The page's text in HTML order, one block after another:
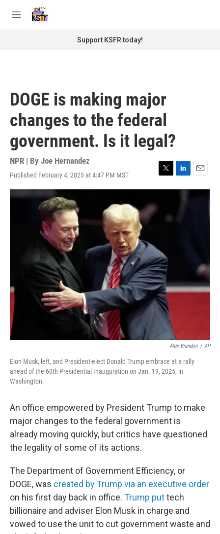
M
Support KSFR today!
DOGE is making major
changes to the federal
government. Is it legal?
NPR | By Joe Hernandez
Published February 4, 2025 at 4:47 PM MST
T
w
L
i
d
E
m
a
Alex Brandon / AP
Elon Musk, left, and President-elect Donald Trump embrace at a rally
ahead of the 60th Presidential Inauguration on Jan. 19, 2025, in
Washington.
An office empowered by President Trump to make
major changes to the federal government is
already moving quickly, but critics have questioned
the legality of some of its actions.
The Department of Government Efficiency, or
DOGE, was created by Trump via an executive order
on his first day back in office. Trump puttech
billionaire and adviser Elon Musk in charge and
vowed to use the unit to cut government waste and